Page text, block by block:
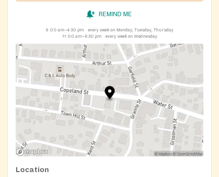
REMIND ME
9:00 am–4:30 pm
every week on Monday, Tuesday, Thursday
11:00 am–6:30 pm
every week on Wednesday
Location